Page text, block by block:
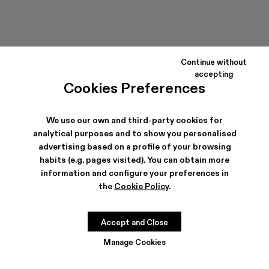
Cookies Preferences
We use our own and third-party cookies for
analytical purposes and to show you personalised
advertising based on a profile of your browsing
habits (e.g. pages visited). You can obtain more
information and configure your preferences in
the Cookie Policy.
Manage Cookies
Continue without
accepting
Accept and Close